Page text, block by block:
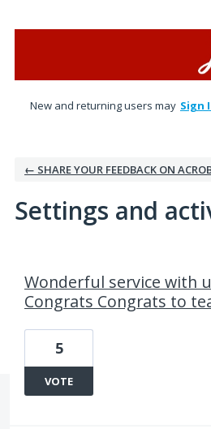
New and returning users may Sign
← SHARE YOUR FEEDBACK ON
Settings and
Wonderful service with
Congrats Congrats to
5
VOTE